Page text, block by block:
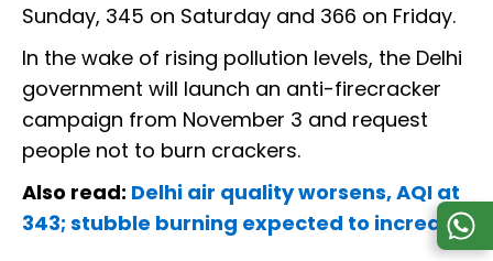
Sunday, 345 on Saturday and 366 on Friday.
In the wake of rising pollution levels, the Delhi
government will launch an anti-firecracker
campaign from November 3 and request
people not to burn crackers.
Also read: Delhi air quality worsens, AQI at
343; stubble burning expected to increase